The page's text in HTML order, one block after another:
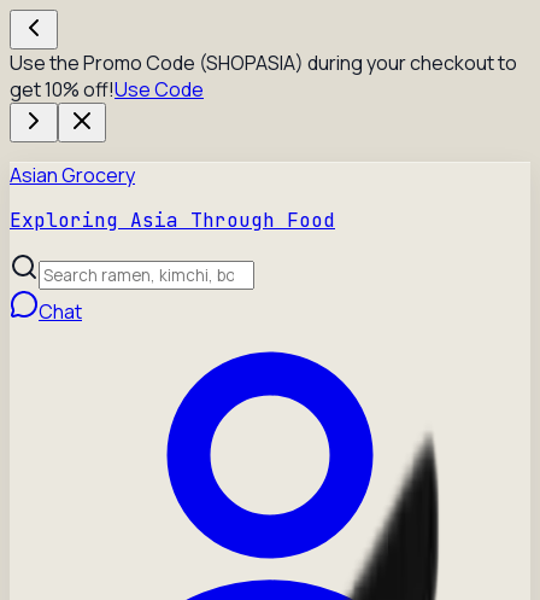
Use the Promo Code (SHOPASIA) during your checkout to
get 10% off!Use Code
Asian Grocery
Exploring Asia Through Food
Chat